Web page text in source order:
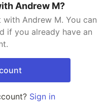
Andrew M?
Andrew M. You can
if you already have an
Sign in